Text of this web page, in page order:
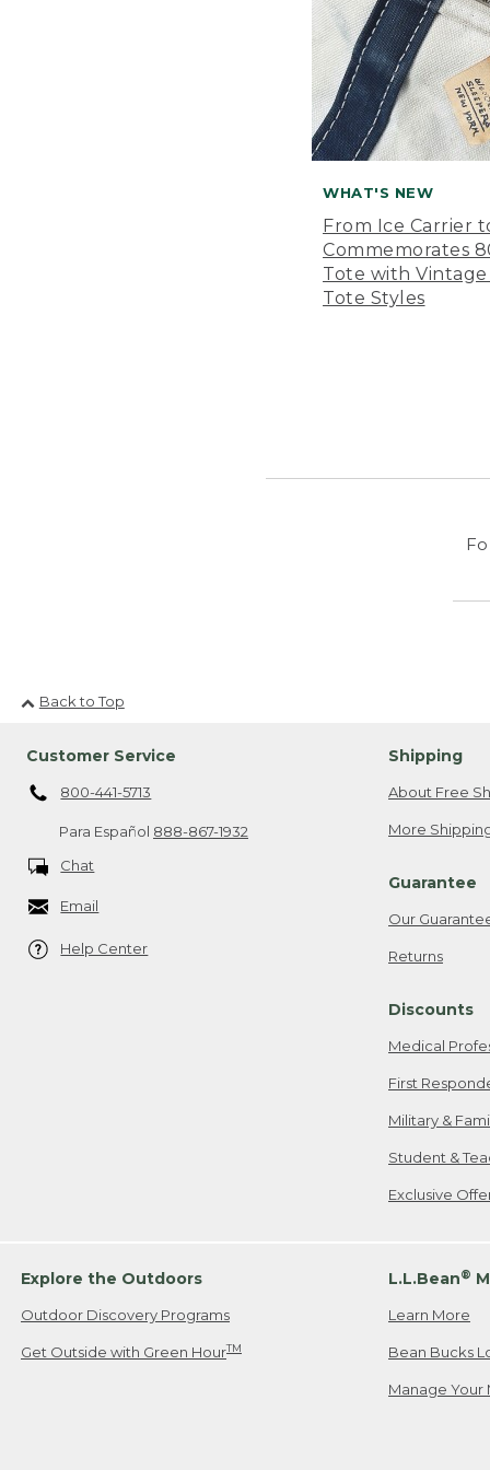
WHAT'S NEW
From Ice Carrier
Commemorates
Tote with
Tote Styles
Back to Top
Customer Service
800-441-5713
Para Español 888-867-1932
Chat
Email
Help Center
Shipping
About Free
More
Guarantee
Our
Returns
Discounts
Medical
First
Military &
Student &
Exclusive
Explore the Outdoors
Outdoor Discovery Programs
Get Outside with Green HourTM
L.L.Bean®
Learn More
Bean Bucks
Manage